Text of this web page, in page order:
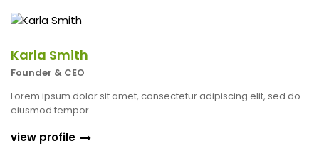
Karla Smith
Founder & CEO
Lorem ipsum dolor sit amet, consectetur adipiscing elit, sed do
eiusmod tempor...
view profile